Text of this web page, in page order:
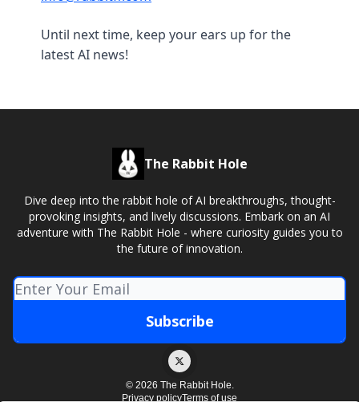
Until next time, keep your ears up for the
latest AI news!
The Rabbit Hole
Dive deep into the rabbit hole of AI breakthroughs, thought-
provoking insights, and lively discussions. Embark on an AI
adventure with The Rabbit Hole - where curiosity guides you to
the future of innovation.
© 2026 The Rabbit Hole.
Privacy policyTerms of use